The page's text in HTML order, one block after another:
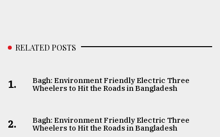
RELATED POSTS
1.
Bagh: Environment Friendly Electric Three
Wheelers to Hit the Roads in Bangladesh
2.
Bagh: Environment Friendly Electric Three
Wheelers to Hit the Roads in Bangladesh